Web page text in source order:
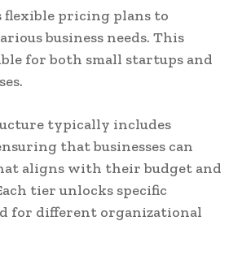
flexible pricing plans to
business needs. This
for both small startups and
typically includes
that businesses can
aligns with their budget and
tier unlocks specific
for different organizational